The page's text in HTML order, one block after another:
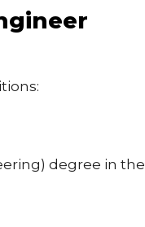
degree in the